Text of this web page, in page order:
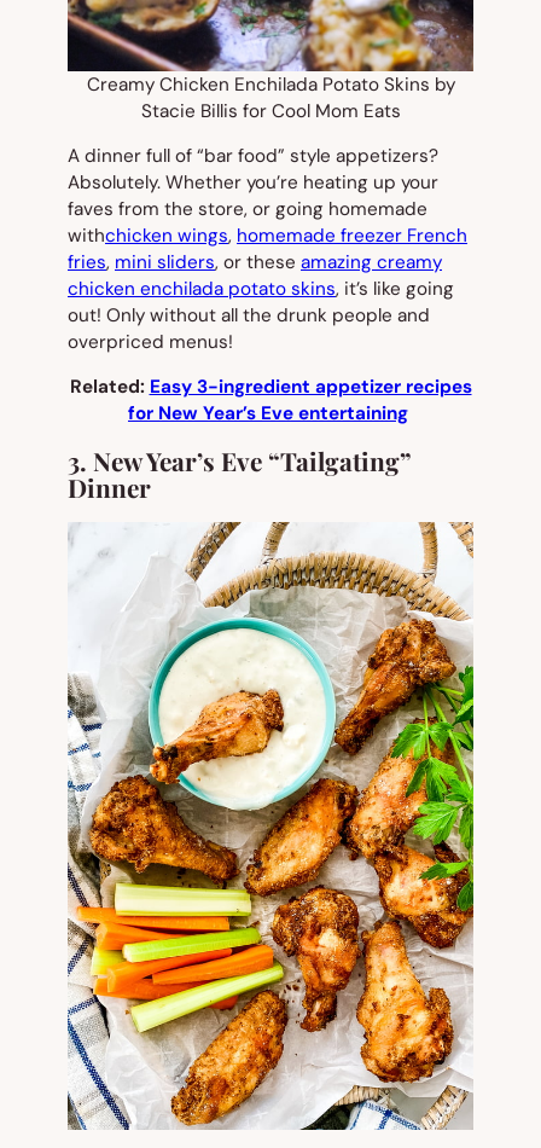
Creamy Chicken Enchilada Potato Skins by
Stacie Billis for Cool Mom Eats
A dinner full of “bar food” style appetizers?
Absolutely. Whether you’re heating up your
faves from the store, or going homemade
withchicken wings, homemade freezer French
fries, mini sliders, or these amazing creamy
chicken enchilada potato skins, it’s like going
out! Only without all the drunk people and
overpriced menus!
Related: Easy 3-ingredient appetizer recipes
for New Year’s Eve entertaining
3. New Year’s Eve “Tailgating”
Dinner